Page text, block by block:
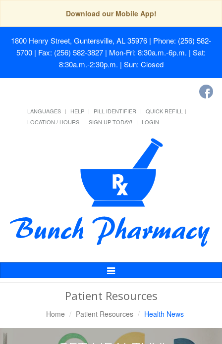
Download our Mobile App!
1800 Henry Street, Guntersville, AL 35976 | Phone: (256) 582-
5700 | Fax: (256) 582-3827 | Mon-Fri: 8:30a.m.-6p.m. | Sat:
8:30a.m.-2:30p.m. | Sun: Closed
LANGUAGES HELP PILL IDENTIFIER
QUICK REFILL
LOCATION / HOURS
SIGN UP TODAY! LOGIN
Toggle
Navigation
Patient Resources
Home Patient Resources Health News